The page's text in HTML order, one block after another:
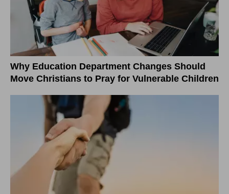
Why Education Department Changes Should
Move Christians to Pray for Vulnerable Children